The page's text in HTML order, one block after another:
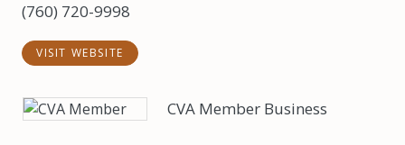
(760) 720-9998
VISIT WEBSITE
CVA Member Business